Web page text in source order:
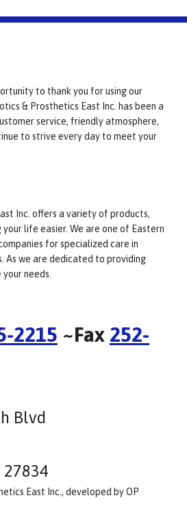
to thank you for using our
& Prosthetics East Inc. has been a
service, friendly atmosphere,
to strive every day to meet your
Inc. offers a variety of products,
your life easier. We are one of Eastern
for specialized care in
As we are dedicated to providing
needs.
2215 ~Fax 252-
Blvd
27834
East Inc., developed by OP